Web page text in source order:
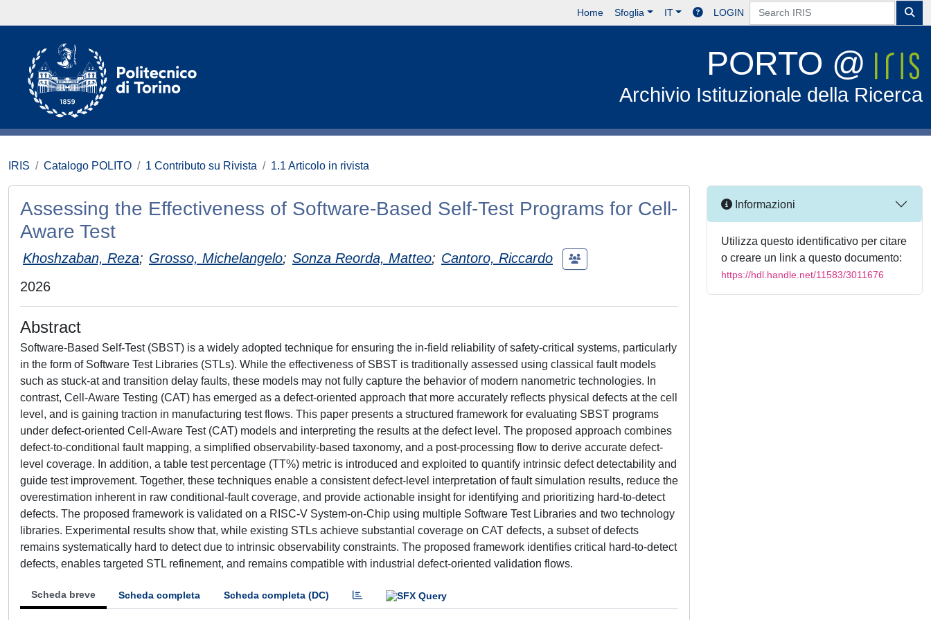
Home Sfoglia IT LOGIN
PORTO @
Archivio Istituzionale della Ricerca
IRIS Catalogo POLITO 1 Contributo su Rivista 1.1 Articolo in rivista
Assessing the Effectiveness of Software-Based Self-Test Programs for Cell-
Aware Test
Khoshzaban, Reza; Grosso, Michelangelo; Sonza Reorda, Matteo; Cantoro, Riccardo
2026
Abstract
Software-Based Self-Test (SBST) is a widely adopted technique for ensuring the in-field reliability of safety-critical systems, particularly
in the form of Software Test Libraries (STLs). While the effectiveness of SBST is traditionally assessed using classical fault models
such as stuck-at and transition delay faults, these models may not fully capture the behavior of modern nanometric technologies. In
contrast, Cell-Aware Testing (CAT) has emerged as a defect-oriented approach that more accurately reflects physical defects at the cell
level, and is gaining traction in manufacturing test flows. This paper presents a structured framework for evaluating SBST programs
under defect-oriented Cell-Aware Test (CAT) models and interpreting the results at the defect level. The proposed approach combines
defect-to-conditional fault mapping, a simplified observability-based taxonomy, and a post-processing flow to derive accurate defect-
level coverage. In addition, a table test percentage (TT%) metric is introduced and exploited to quantify intrinsic defect detectability and
guide test improvement. Together, these techniques enable a consistent defect-level interpretation of fault simulation results, reduce the
overestimation inherent in raw conditional-fault coverage, and provide actionable insight for identifying and prioritizing hard-to-detect
defects. The proposed framework is validated on a RISC-V System-on-Chip using multiple Software Test Libraries and two technology
libraries. Experimental results show that, while existing STLs achieve substantial coverage on CAT defects, a subset of defects
remains systematically hard to detect due to intrinsic observability constraints. The proposed framework identifies critical hard-to-detect
defects, enables targeted STL refinement, and remains compatible with industrial defect-oriented validation flows.
Scheda breve Scheda completa Scheda completa (DC)
Informazioni
Utilizza questo identificativo per citare
o creare un link a questo documento:
https://hdl.handle.net/11583/3011676